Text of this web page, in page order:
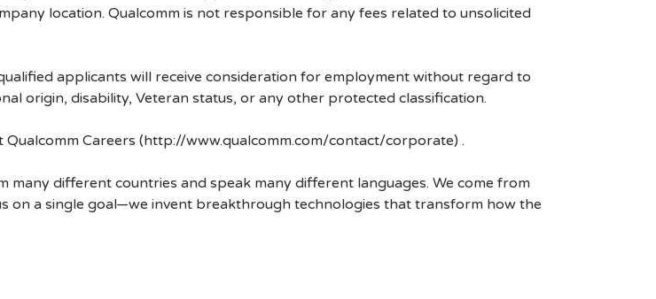
location. Qualcomm is not responsible for any fees related to unsolicited
applicants will receive consideration for employment without regard to
origin, disability, Veteran status, or any other protected classification.
Careers (http://www.qualcomm.com/contact/corporate) .
many different countries and speak many different languages. We come from
on a single goal—we invent breakthrough technologies that transform how the